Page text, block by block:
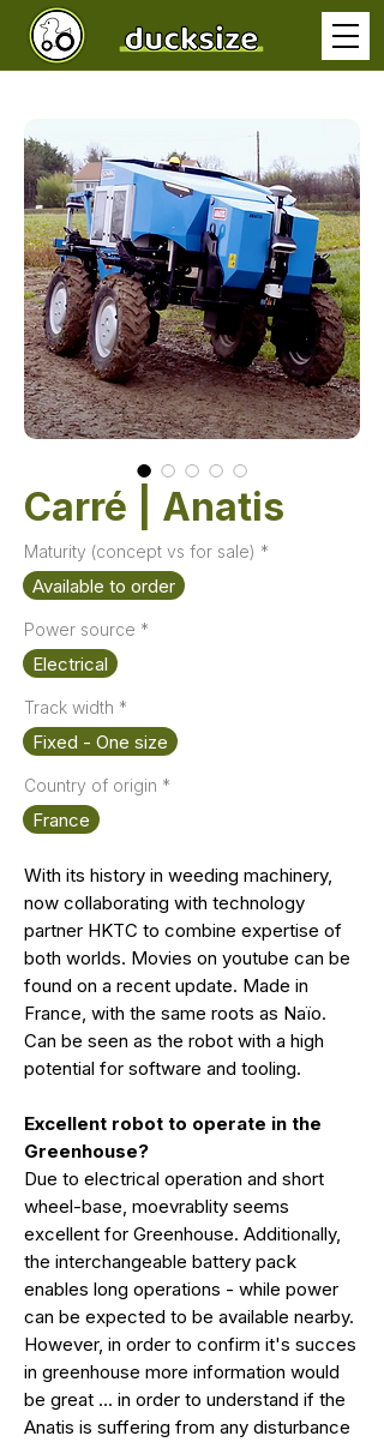
Carré | Anatis
Maturity (concept vs for sale) *
Available to order
Power source *
Electrical
Track width *
Fixed - One size
Country of origin *
France
With its history in weeding machinery,
now collaborating with technology
partner HKTC to combine expertise of
both worlds. Movies on youtube can be
found on a recent update. Made in
France, with the same roots as Naïo.
Can be seen as the robot with a high
potential for software and tooling.
Excellent robot to operate in the
Greenhouse?
Due to electrical operation and short
wheel-base, moevrablity seems
excellent for Greenhouse. Additionally,
the interchangeable battery pack
enables long operations - while power
can be expected to be available nearby.
However, in order to confirm it's succes
in greenhouse more information would
be great ... in order to understand if the
Anatis is suffering from any disturbance